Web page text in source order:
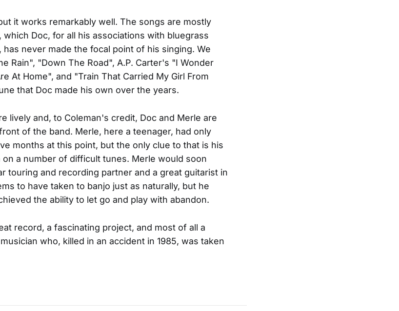
it works remarkably well. The songs are mostly
which Doc, for all his associations with bluegrass
has never made the focal point of his singing. We
Rain", "Down The Road", A.P. Carter's "I Wonder
At Home", and "Train That Carried My Girl From
that Doc made his own over the years.
lively and, to Coleman's credit, Doc and Merle are
of the band. Merle, here a teenager, had only
months at this point, but the only clue to that is his
a number of difficult tunes. Merle would soon
touring and recording partner and a great guitarist in
to have taken to banjo just as naturally, but he
the ability to let go and play with abandon.
record, a fascinating project, and most of all a
who, killed in an accident in 1985, was taken